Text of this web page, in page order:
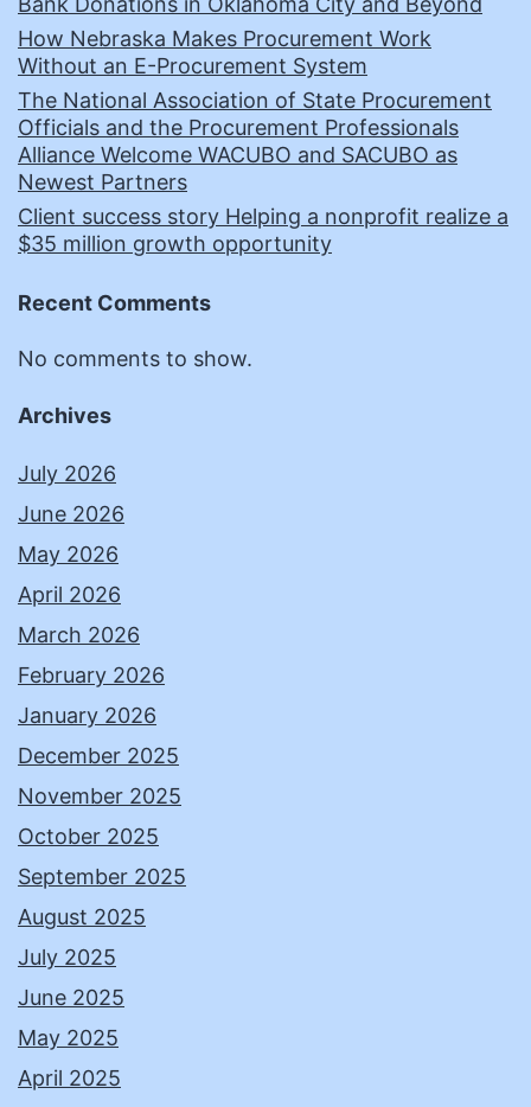
How Nebraska Makes Procurement Work
Without an E-Procurement System
The National Association of State Procurement
Officials and the Procurement Professionals
Alliance Welcome WACUBO and SACUBO as
Newest Partners
Client success story Helping a nonprofit realize a
$35 million growth opportunity
Recent Comments
No comments to show.
Archives
July 2026
June 2026
May 2026
April 2026
March 2026
February 2026
January 2026
December 2025
November 2025
October 2025
September 2025
August 2025
July 2025
June 2025
May 2025
April 2025